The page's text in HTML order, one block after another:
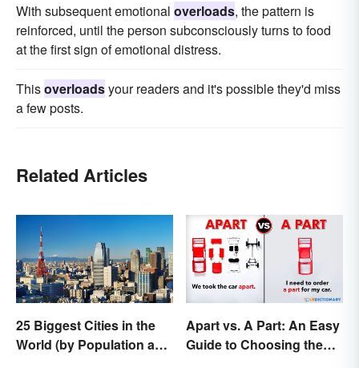
With subsequent emotional overloads, the pattern is
reinforced, until the person subconsciously turns to food
at the first sign of emotional distress.
Thisoverloadsyour readers and it's possible they'd miss
a few posts.
Related Articles
25 Biggest Cities in the
World (by Population and
Apart vs. A Part: An Easy
Guide to Choosing the